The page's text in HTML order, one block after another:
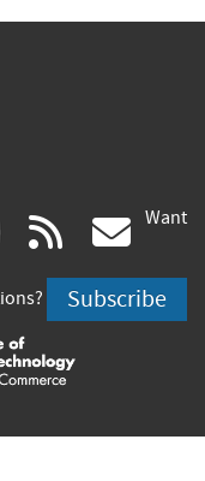
youtube
(link
is
external)
rss
is
Want
Subscribe